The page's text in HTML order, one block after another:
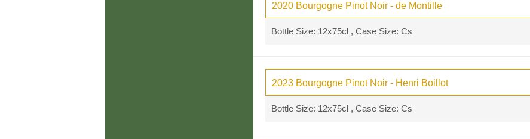
2020 Bourgogne Pinot Noir - de Montille
Bottle Size: 12x75cl , Case Size: Cs
2023 Bourgogne Pinot Noir - Henri Boillot
Bottle Size: 12x75cl , Case Size: Cs